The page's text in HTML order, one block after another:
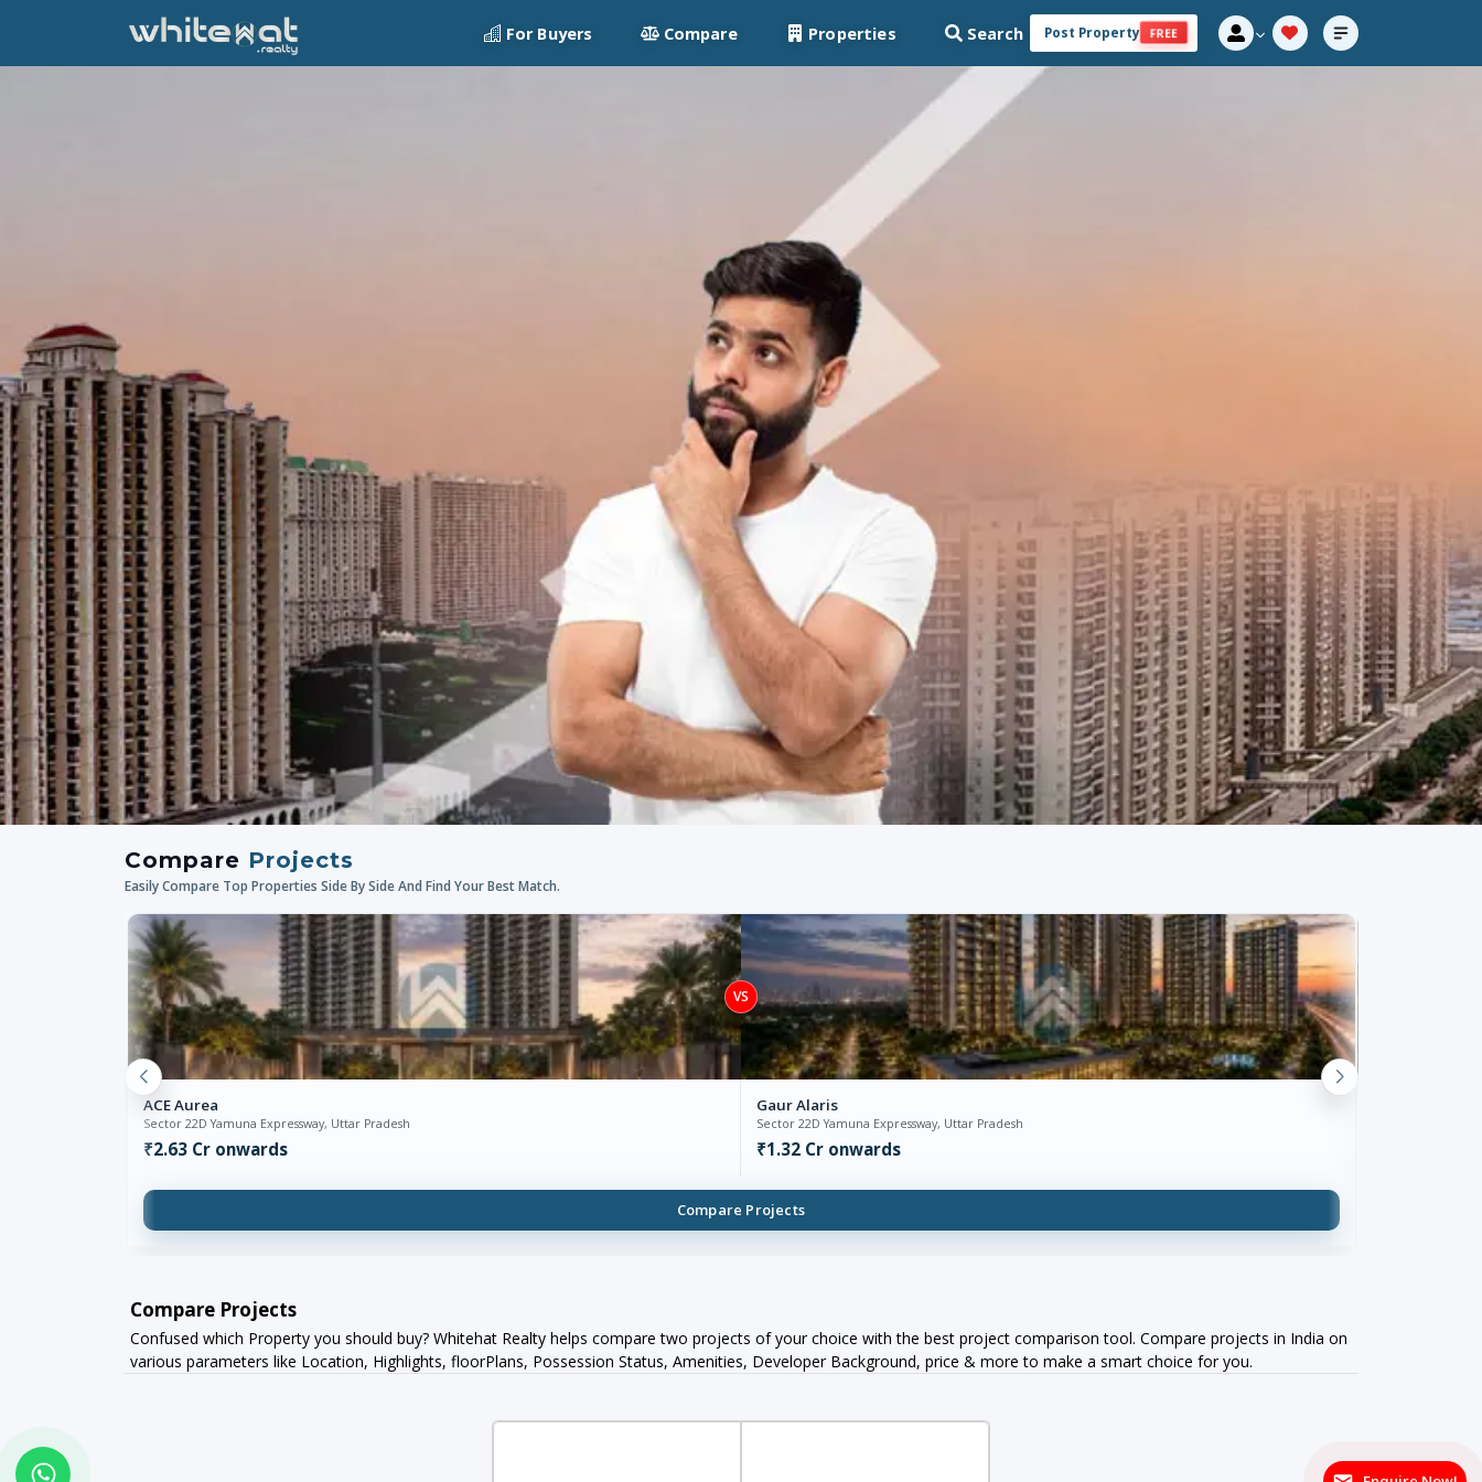
For Buyers Compare Properties Search Post Property FREE
Compare Projects
Easily Compare Top Properties Side By Side And Find Your Best Match.
VS
ACE Aurea
Sector 22D Yamuna Expressway, Uttar Pradesh
₹2.63 Cr onwards
Gaur Alaris
Sector 22D Yamuna Expressway, Uttar Pradesh
₹1.32 Cr onwards
Compare Projects
Compare Projects
Confused which Property you should buy? Whitehat Realty helps compare two projects of your choice with the best project comparison tool. Compare projects in India on
various parameters like Location, Highlights, floorPlans, Possession Status, Amenities, Developer Background, price & more to make a smart choice for you.